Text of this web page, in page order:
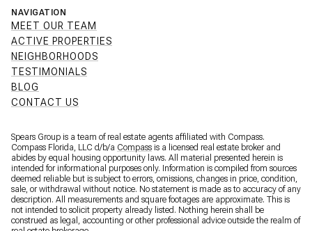
NAVIGATION
MEET OUR TEAM
ACTIVE PROPERTIES
NEIGHBORHOODS
TESTIMONIALS
BLOG
CONTACT US
Spears Group is a team of real estate agents affiliated with Compass.
Compass Florida, LLC d/b/a Compass is a licensed real estate broker and
abides by equal housing opportunity laws. All material presented herein is
intended for informational purposes only. Information is compiled from sources
deemed reliable but is subject to errors, omissions, changes in price, condition,
sale, or withdrawal without notice. No statement is made as to accuracy of any
description. All measurements and square footages are approximate. This is
not intended to solicit property already listed. Nothing herein shall be
construed as legal, accounting or other professional advice outside the realm of